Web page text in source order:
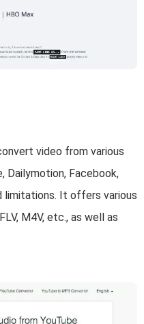
video from various
Dailymotion, Facebook,
limitations. It offers various
M4V, etc., as well as